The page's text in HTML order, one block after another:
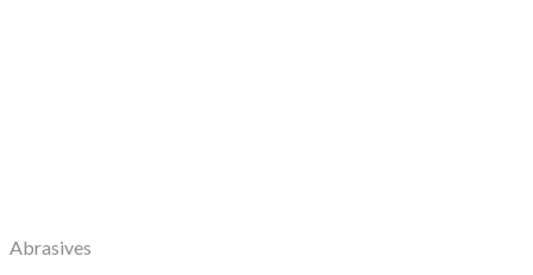
Abrasives